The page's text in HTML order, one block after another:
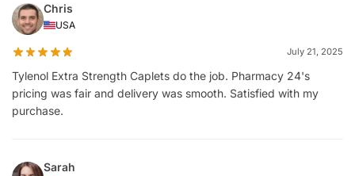
Chris
USA
July 21, 2025
Tylenol Extra Strength Caplets do the job. Pharmacy 24's
pricing was fair and delivery was smooth. Satisfied with my
purchase.
Sarah